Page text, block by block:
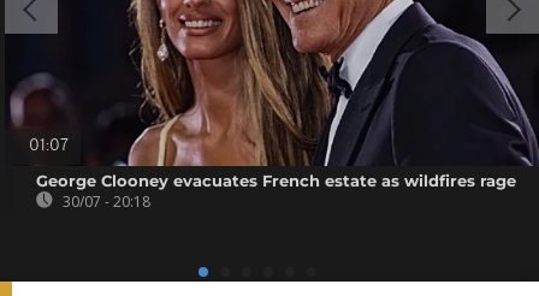
01:07
George Clooney evacuates French estate as wildfires rage
30/07 - 20:18